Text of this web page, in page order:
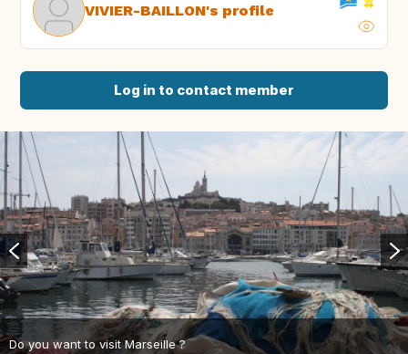
VIVIER-BAILLON's profile
Log in to contact member
Do you want to visit Marseille ?